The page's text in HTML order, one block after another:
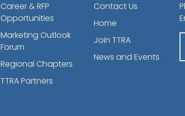
Career & RFP
Opportunities
Marketing Outlook
Forum
Regional Chapters
TTRA Partners
Contact Us
Home
Join TTRA
News and Events